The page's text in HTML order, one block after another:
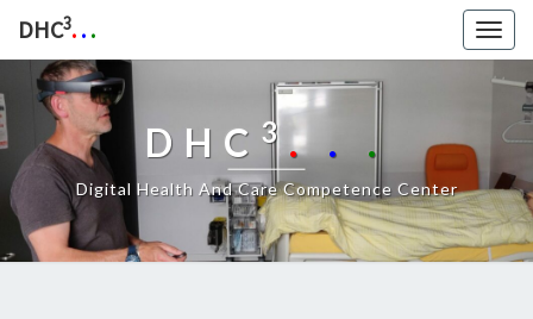
DHC3. . .
DHC 3 . . .
Digital Health And Care Competence Center